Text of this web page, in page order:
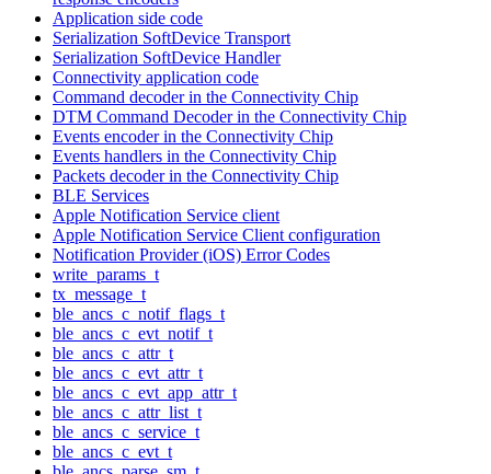
Application side code
Serialization SoftDevice Transport
Serialization SoftDevice Handler
Connectivity application code
Command decoder in the Connectivity Chip
DTM Command Decoder in the Connectivity Chip
Events encoder in the Connectivity Chip
Events handlers in the Connectivity Chip
Packets decoder in the Connectivity Chip
BLE Services
Apple Notification Service client
Apple Notification Service Client configuration
Notification Provider (iOS) Error Codes
write_params_t
tx_message_t
ble_ancs_c_notif_flags_t
ble_ancs_c_evt_notif_t
ble_ancs_c_attr_t
ble_ancs_c_evt_attr_t
ble_ancs_c_evt_app_attr_t
ble_ancs_c_attr_list_t
ble_ancs_c_service_t
ble_ancs_c_evt_t